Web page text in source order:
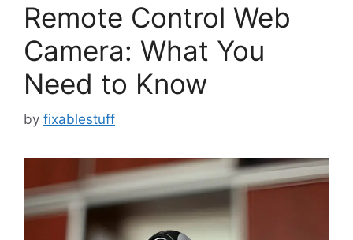
Remote Control Web
Camera: What You
Need to Know
by fixablestuff